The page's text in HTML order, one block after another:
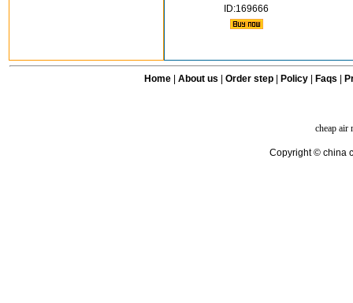
ID:169666
Home| About us Order step Policy| Faqs
cheap air
Copyright © china